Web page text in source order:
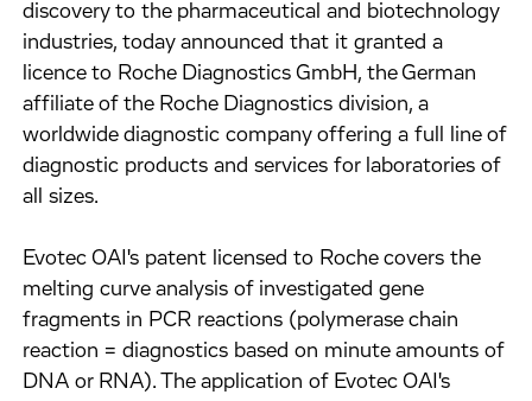
discovery to the pharmaceutical and biotechnology
industries, today announced that it granted a
licence to Roche Diagnostics GmbH, the German
affiliate of the Roche Diagnostics division, a
worldwide diagnostic company offering a full line of
diagnostic products and services for laboratories of
all sizes.
Evotec OAI's patent licensed to Roche covers the
melting curve analysis of investigated gene
fragments in PCR reactions (polymerase chain
reaction = diagnostics based on minute amounts of
DNA or RNA). The application of Evotec OAI's